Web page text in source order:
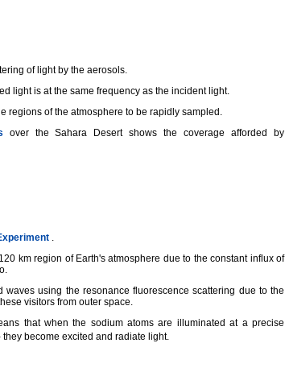
of light by the aerosols.
light is at the same frequency as the incident light.
regions of the atmosphere to be rapidly sampled.
over the Sahara Desert shows the coverage afforded by
.
km region of Earth's atmosphere due to the constant influx of
waves using the resonance fluorescence scattering due to the
visitors from outer space.
that when the sodium atoms are illuminated at a precise
they become excited and radiate light.